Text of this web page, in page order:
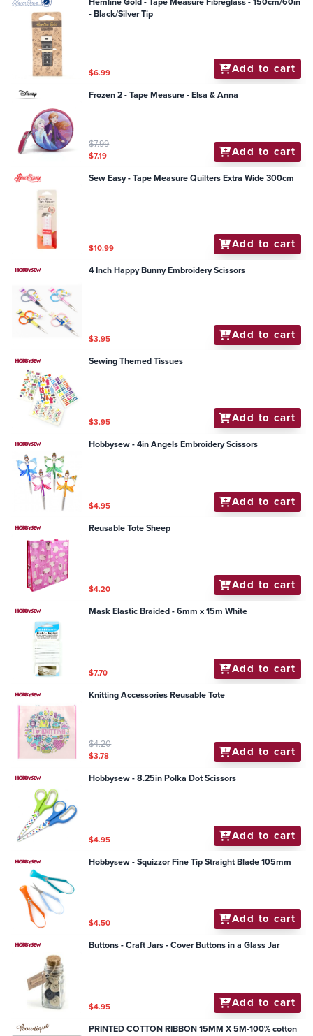
- Black/Silver Tip
$6.99 Add to cart
Frozen 2 - Tape Measure - Elsa & Anna
$7.99
$7.19 Add to cart
Sew Easy - Tape Measure Quilters Extra Wide 300cm
$10.99 Add to cart
4 Inch Happy Bunny Embroidery Scissors
$3.95 Add to cart
Sewing Themed Tissues
$3.95 Add to cart
Hobbysew - 4in Angels Embroidery Scissors
$4.95 Add to cart
Reusable Tote Sheep
$4.20 Add to cart
Mask Elastic Braided - 6mm x 15m White
$7.70 Add to cart
Knitting Accessories Reusable Tote
$4.20
$3.78 Add to cart
Hobbysew - 8.25in Polka Dot Scissors
$4.95 Add to cart
Hobbysew - Squizzor Fine Tip Straight Blade 105mm
$4.50 Add to cart
Buttons - Craft Jars - Cover Buttons in a Glass Jar
$4.95 Add to cart
PRINTED COTTON RIBBON 15MM X 5M-100% cotton